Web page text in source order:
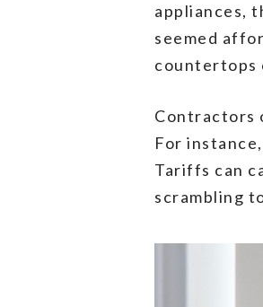
appliances,
seemed
countertops
Contractors
For
Tariffs can
scrambling